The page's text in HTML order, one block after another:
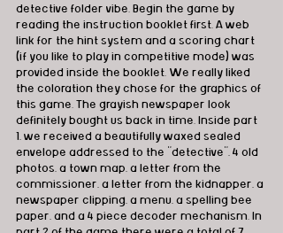
detective folder vibe. Begin the game by
reading the instruction booklet first. A web
link for the hint system and a scoring chart
(if you like to play in competitive mode) was
provided inside the booklet. We really liked
the coloration they chose for the graphics of
this game. The grayish newspaper look
definitely bought us back in time. Inside part
1, we received a beautifully waxed sealed
envelope addressed to the "detective", 4 old
photos, a town map, a letter from the
commissioner, a letter from the kidnapper, a
newspaper clipping, a menu, a spelling bee
paper, and a 4 piece decoder mechanism. In